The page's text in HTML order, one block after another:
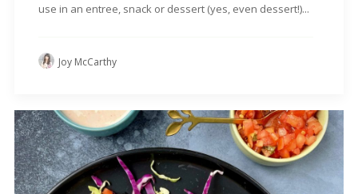
use in an entree, snack or dessert (yes, even dessert!)...
Joy McCarthy